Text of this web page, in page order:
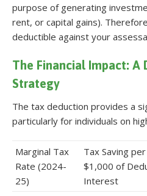
purpose of generating
rent, or capital gains).
deductible against your
The Financial Impact: A
Strategy
The tax deduction provides a
particularly for individuals on
Marginal Tax
Rate (2024-
25)
Tax Saving per
$1,000 of
Interest